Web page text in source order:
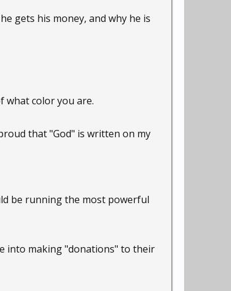
gets his money, and why he is
color you are.
that "God" is written on my
be running the most powerful
into making "donations" to their